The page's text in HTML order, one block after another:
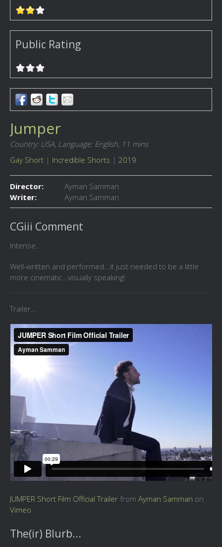
Public Rating
Jumper
Country: USA, Language: English, 11 mins
Gay Short | Incredible Shorts | 2019
Director:
Ayman Samman
Writer:
Ayman Samman
CGiii Comment
Intense...
Well-written and performed...it just needed to be a little
more cinematic...visually speaking!
Trailer...
JUMPER Short Film Official Trailer from Ayman Samman on
Vimeo.
The(ir) Blurb...